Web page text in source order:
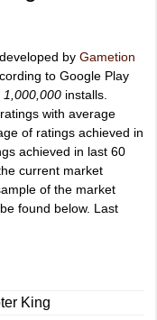
developed by Gametion
to Google Play
1,000,000 installs.
ratings with average
of ratings achieved in
achieved in last 60
current market
of the market
found below. Last
King